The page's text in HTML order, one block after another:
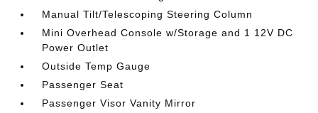
Manual Tilt/Telescoping Steering Column
Mini Overhead Console w/Storage and 1 12V DC
Power Outlet
Outside Temp Gauge
Passenger Seat
Passenger Visor Vanity Mirror